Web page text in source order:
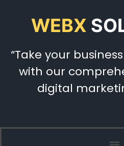
WEBX
“Take your
with our
digital